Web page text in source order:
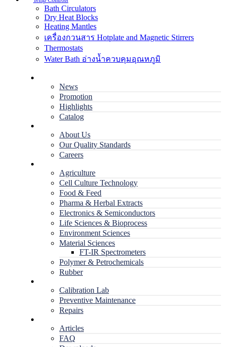
Bath Circulators
Dry Heat Blocks
Heating Mantles
เครื่องกวนสาร Hotplate and Magnetic Stirrers
Thermostats
Water Bath อ่างน้ำควบคุมอุณหภูมิ
News
Promotion
Highlights
Catalog
About Us
Our Quality Standards
Careers
Agriculture
Cell Culture Technology
Food & Feed
Pharma & Herbal Extracts
Electronics & Semiconductors
Life Sciences & Bioprocess
Environment Sciences
Material Sciences
FT-IR Spectrometers
Polymer & Petrochemicals
Rubber
Calibration Lab
Preventive Maintenance
Repairs
Articles
FAQ